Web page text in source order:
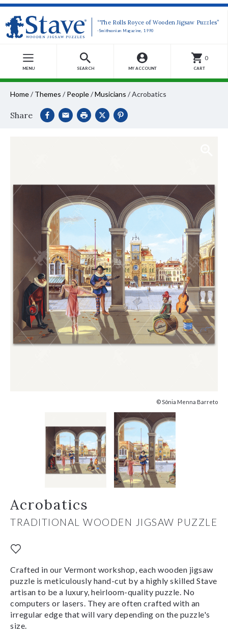
“The Rolls Royce of Wooden Jigsaw Puzzles”
-Smithsonian Magazine, 1990
MENU SEARCH MY ACCOUNT
0
CART
Home/ Themes / People/Musicians /Acrobatics
Share
© Sônia Menna Barreto
Acrobatics
TRADITIONAL WOODEN JIGSAW PUZZLE
Crafted in our Vermont workshop, each wooden jigsaw
puzzle is meticulously hand-cut by a highly skilled Stave
artisan to be a luxury, heirloom-quality puzzle. No
computers or lasers. They are often crafted with an
irregular edge that will vary depending on the puzzle's
size.